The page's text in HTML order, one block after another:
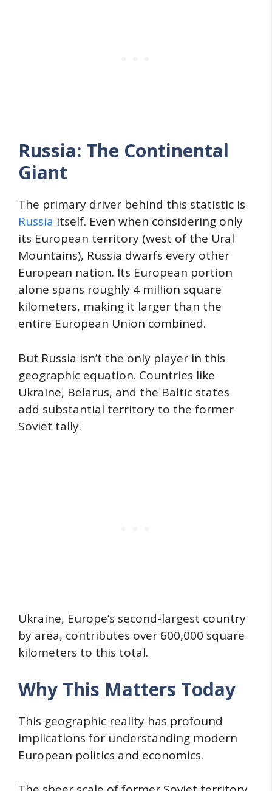
Russia: The Continental
Giant
The primary driver behind this statistic is
Russia itself. Even when considering only
its European territory (west of the Ural
Mountains), Russia dwarfs every other
European nation. Its European portion
alone spans roughly 4 million square
kilometers, making it larger than the
entire European Union combined.
But Russia isn’t the only player in this
geographic equation. Countries like
Ukraine, Belarus, and the Baltic states
add substantial territory to the former
Soviet tally.
Ukraine, Europe’s second-largest country
by area, contributes over 600,000 square
kilometers to this total.
Why This Matters Today
This geographic reality has profound
implications for understanding modern
European politics and economics.